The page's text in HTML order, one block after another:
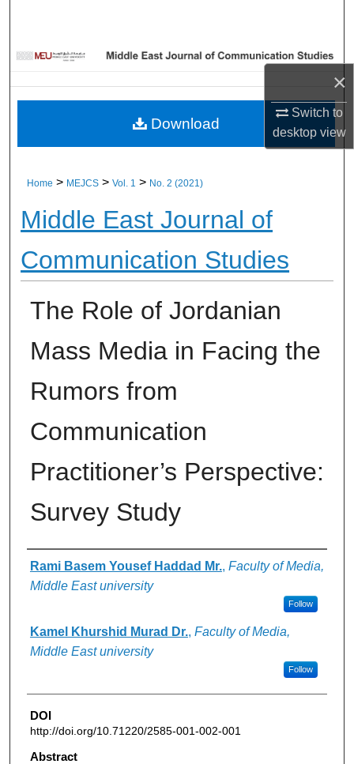
×
Switch to
desktopview
About
Aim & Scope
Editorial Policies
Information for Authors
Contact Us
Home > MEJCS > Vol. 1 > No. 2 (2021)
Middle East Journal of
Communication Studies
The Role of Jordanian
Mass Media in Facing the
Rumors from
Communication
Practitioner’s Perspective:
Survey Study
Authors
Rami Basem Yousef Haddad Mr., Faculty of Media,
Middle East university
Follow
Kamel Khurshid Murad Dr., Faculty of Media,
Middle East university
Follow
DOI
http://doi.org/10.71220/2585-001-002-001
Abstract
Download